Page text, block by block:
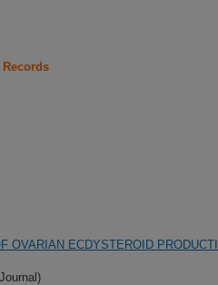
OVARIAN ECDYSTEROID